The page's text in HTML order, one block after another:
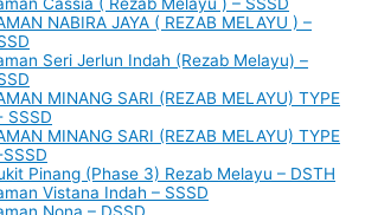
NABIRA JAYA ( REZAB MELAYU ) –
Seri Jerlun Indah (Rezab Melayu) –
MINANG SARI (REZAB MELAYU) TYPE
SSSD
MINANG SARI (REZAB MELAYU) TYPE
Pinang (Phase 3) Rezab Melayu – DSTH
Vistana Indah – SSSD
Nona – DSSD